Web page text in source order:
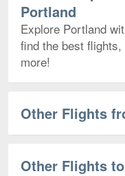
Portland
Explore Portland
find the best
more!
Other Flights
Other Flights